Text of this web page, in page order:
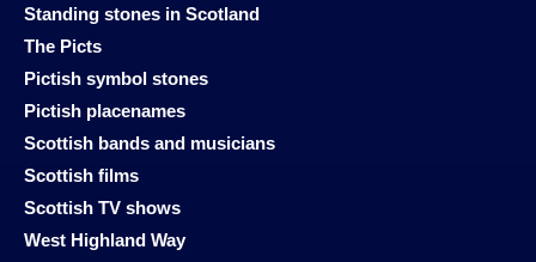
Standing stones in Scotland
The Picts
Pictish symbol stones
Pictish placenames
Scottish bands and musicians
Scottish films
Scottish TV shows
West Highland Way